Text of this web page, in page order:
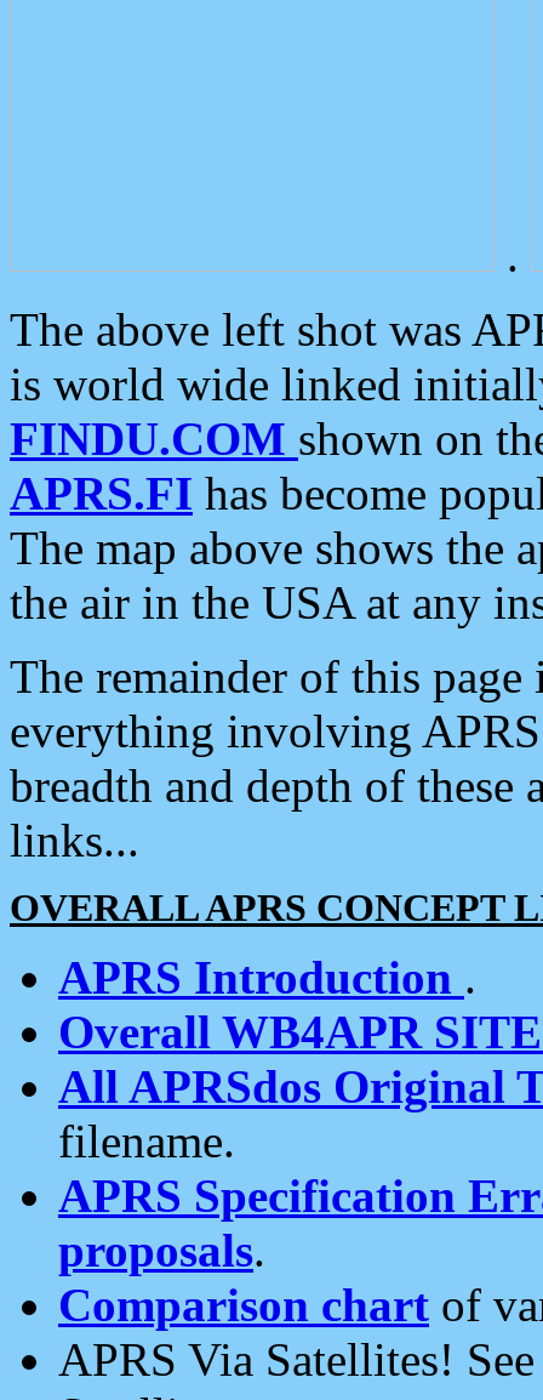
.
The above left shot was
is world wide linked
FINDU.COM shown on
APRS.FI has become
The map above shows the
the air in the USA at any
The remainder of this
everything involving
breadth and depth of
links...
OVERALL APRS CONCEPT
APRS Introduction .
Overall WB4APR
All APRSdos Original
filename.
APRS Specification
proposals.
Comparison chart of
APRS Via Satellites!